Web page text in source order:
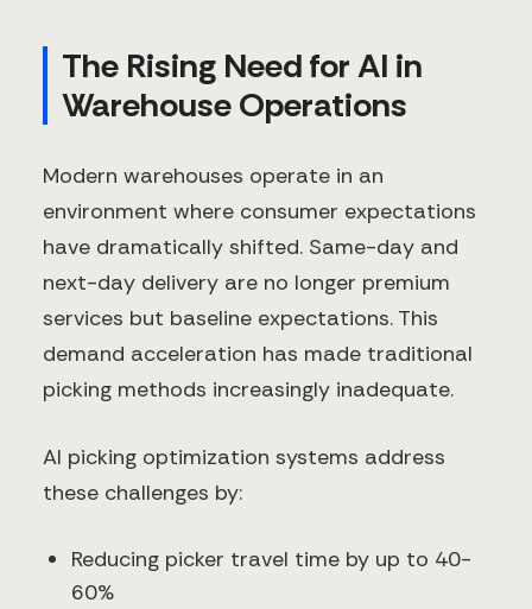
The Rising Need for AI in
Warehouse Operations
Modern warehouses operate in an
environment where consumer expectations
have dramatically shifted. Same-day and
next-day delivery are no longer premium
services but baseline expectations. This
demand acceleration has made traditional
picking methods increasingly inadequate.
AI picking optimization systems address
these challenges by:
Reducing picker travel time by up to 40-
60%